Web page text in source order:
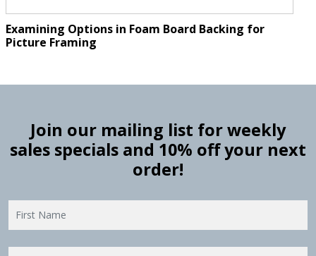
Examining Options in Foam Board Backing for
Picture Framing
Join our mailing list for weekly
sales specials and 10% off your next
order!